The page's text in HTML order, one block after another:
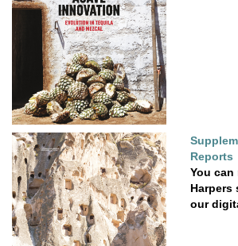
Reports
You
Harpers
our